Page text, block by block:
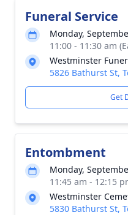
Funeral Service
Monday,
11:00 - 11:30 am
Westminster
5826 Bathurst St,
Get
Entombment
Monday,
11:45 am - 12:15
Westminster
5830 Bathurst St,